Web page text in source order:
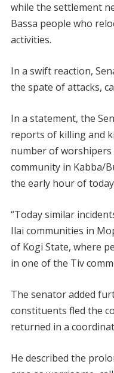
while the settlement
Bassa people who
activities.
In a swift reaction,
the spate of attacks,
In a statement, the
reports of killing and
number of worshipers
community in Kabba/
the early hour of
“Today similar
Ilai communities in
of Kogi State, where
in one of the Tiv
The senator added
constituents fled the
returned in a
He described the